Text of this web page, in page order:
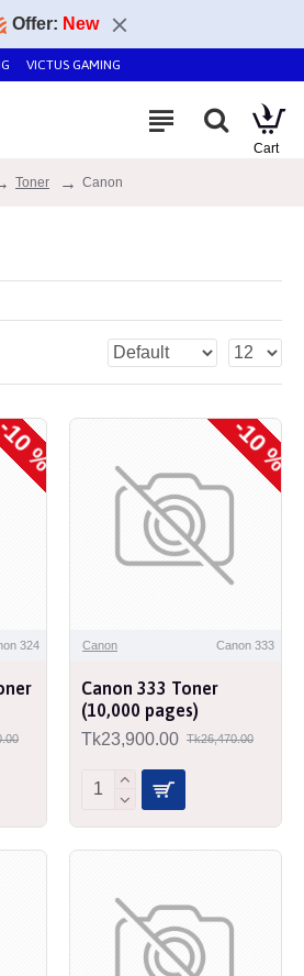
Offer: New
VICTUS GAMING
Toner Canon
%
324
-10 %
Canon Canon 333
Canon 333 Toner
(10,000 pages)
Tk23,900.00 Tk26,470.00